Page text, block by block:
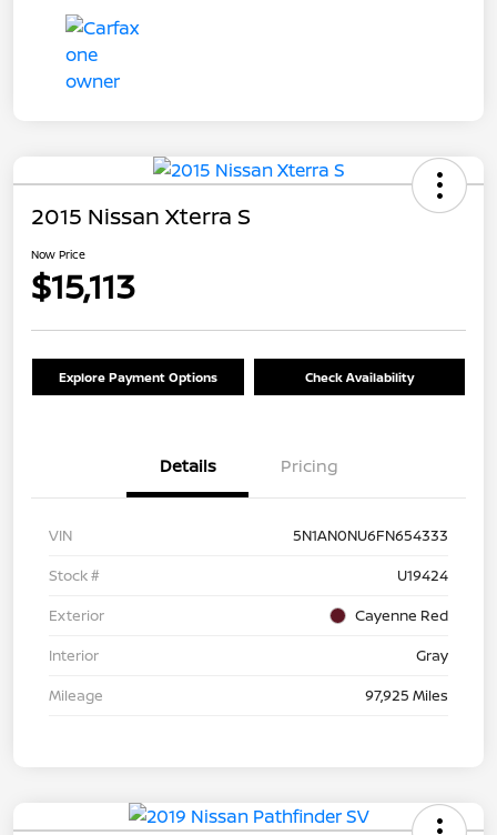
2015 Nissan Xterra S
Now Price
$15,113
Explore Payment Options Check Availability
Details Pricing
VIN
5N1AN0NU6FN654333
Stock #
U19424
Exterior
Cayenne Red
Interior
Gray
Mileage
97,925 Miles